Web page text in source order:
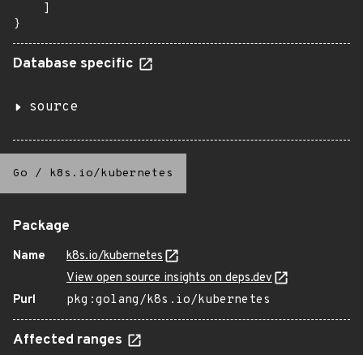
    ]
}
Database specific
source
Go / k8s.io/kubernetes
Package
Name
k8s.io/kubernetes
View open source insights on deps.dev
Purl
pkg:golang/k8s.io/kubernetes
Affected ranges